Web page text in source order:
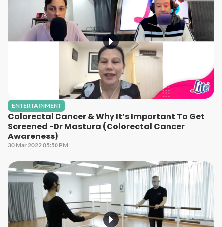
ENTERTAINMENT
Colorectal Cancer & Why It’s Important To Get
Screened -Dr Mastura (Colorectal Cancer
Awareness)
30 Mar 2022 05:50 PM